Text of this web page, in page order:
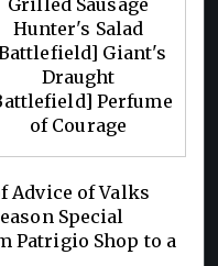
Hunter's Salad
Giant's
Draught
Perfume
of Courage
Advice of Valks
Special
Patrigio Shop to a